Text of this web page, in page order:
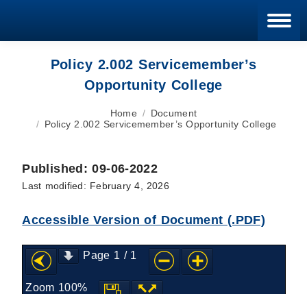
Policy 2.002 Servicemember’s
Opportunity College
Home
Document
Policy 2.002 Servicemember’s Opportunity College
Published: 09-06-2022
Last modified: February 4, 2026
Accessible Version of Document (.PDF)
Page 1 / 1
Zoom 100%